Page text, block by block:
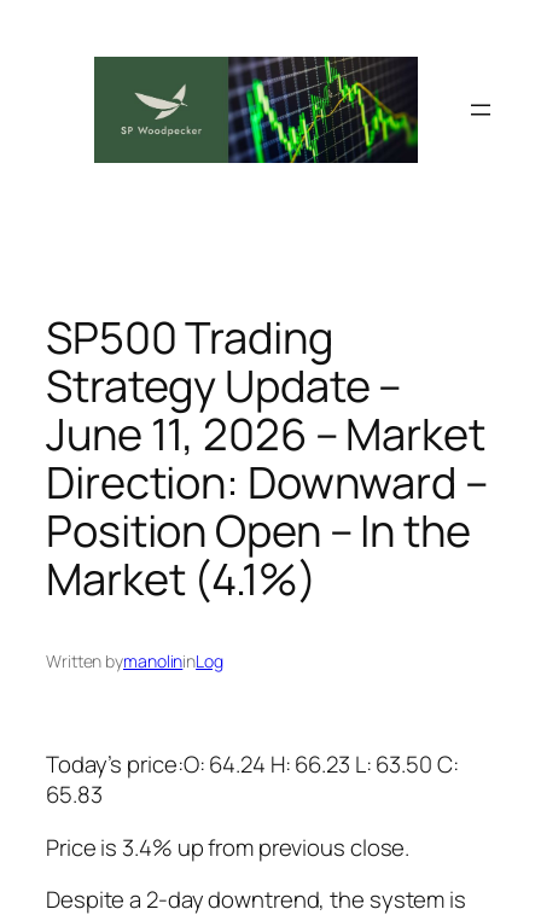
SP500 Trading
Strategy Update –
June 11, 2026 – Market
Direction: Downward –
Position Open – In the
Market (4.1%)
Written bymanolininLog
Today’s price:O: 64.24 H: 66.23 L: 63.50 C:
65.83
Price is 3.4% up from previous close.
Despite a 2-day downtrend, the system is